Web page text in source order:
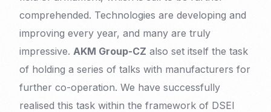
comprehended. Technologies are developing and
improving every year, and many are truly
impressive.AKM Group-CZ also set itself the task
of holding a series of talks with manufacturers for
further co-operation. We have successfully
realised this task within the framework of DSEI